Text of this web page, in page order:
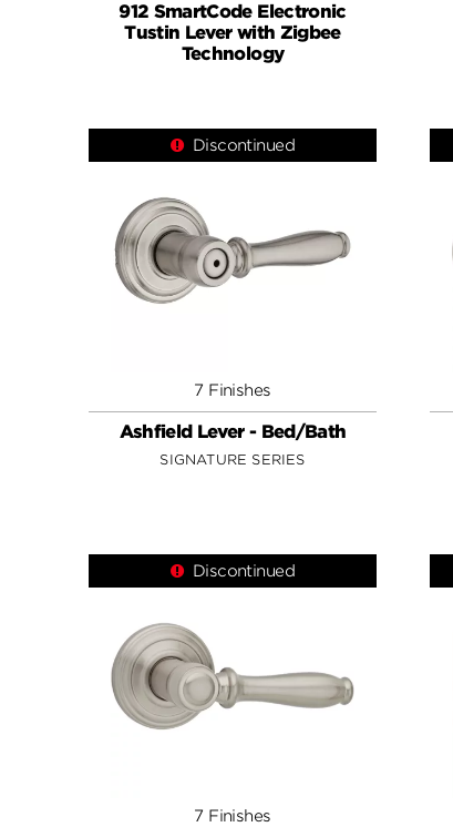
912 SmartCode Electronic
Tustin Lever with Zigbee
Technology
Discontinued
7 Finishes
Ashfield Lever - Bed/Bath
SIGNATURE SERIES
Discontinued
7 Finishes